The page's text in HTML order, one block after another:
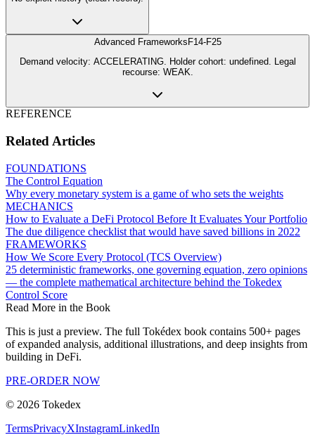
Advanced FrameworksF14-F25
Demand velocity: ACCELERATING. Holder cohort: undefined. Legal
recourse: WEAK.
REFERENCE
Related Articles
FOUNDATIONS
The Control Equation
Why every monetary system is a game of who sets the weights
MECHANICS
How to Evaluate a DeFi Protocol Before It Evaluates Your Portfolio
The due diligence checklist that would have saved billions in 2022
FRAMEWORKS
How We Score Every Protocol (TCS Overview)
25 deterministic frameworks, one governing equation, zero opinions
— the complete mathematical architecture behind the Tokedex
Control Score
Read More in the Book
This is just a preview. The full Tokédex book contains 500+ pages
of expanded analysis, additional illustrations, and deep insights from
building in DeFi.
PRE-ORDER NOW
© 2026 Tokedex
TermsPrivacyXInstagramLinkedIn